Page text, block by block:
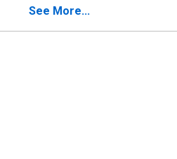
See More...